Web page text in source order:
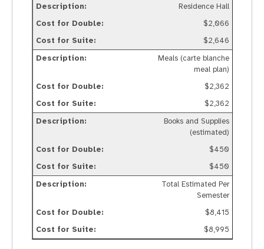
Residence Hall
$2,066
$2,646
Meals (carte blanche
meal plan)
$2,362
$2,362
Books and Supplies
(estimated)
$450
$450
Total Estimated Per
Semester
$8,415
$8,995